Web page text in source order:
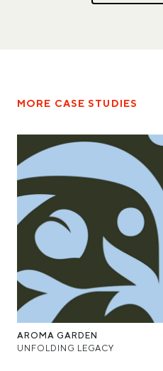
MORE CASE STUDIES
AROMA GARDEN
UNFOLDING LEGACY